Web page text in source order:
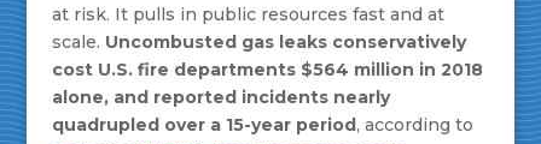
at risk. It pulls in public resources fast and at
scale. Uncombusted gas leaks conservatively
cost U.S. fire departments $564 million in 2018
alone, and reported incidents nearly
quadrupled over a 15-year period, according to